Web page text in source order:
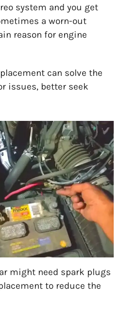
system and you get
a worn-out
reason for engine
can solve the
issues, better seek
might need spark plugs
to reduce the